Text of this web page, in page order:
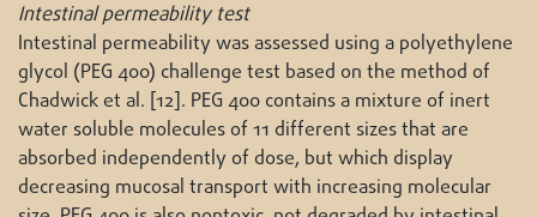
Intestinal permeability test
Intestinal permeability was assessed using a polyethylene
glycol (PEG 400) challenge test based on the method of
Chadwick et al. [12]. PEG 400 contains a mixture of inert
water soluble molecules of 11 different sizes that are
absorbed independently of dose, but which display
decreasing mucosal transport with increasing molecular